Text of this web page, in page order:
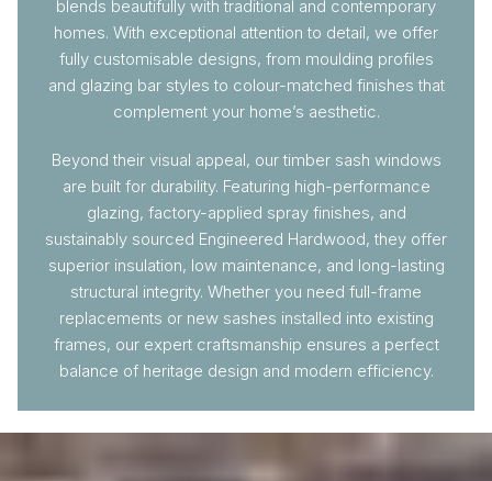
blends beautifully with traditional and contemporary
homes. With exceptional attention to detail, we offer
fully customisable designs, from moulding profiles
and glazing bar styles to colour-matched finishes that
complement your home’s aesthetic.
Beyond their visual appeal, our timber sash windows
are built for durability. Featuring high-performance
glazing, factory-applied spray finishes, and
sustainably sourced Engineered Hardwood, they offer
superior insulation, low maintenance, and long-lasting
structural integrity. Whether you need full-frame
replacements or new sashes installed into existing
frames, our expert craftsmanship ensures a perfect
balance of heritage design and modern efficiency.